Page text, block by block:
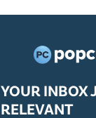
YOUR INBOX
RELEVANT